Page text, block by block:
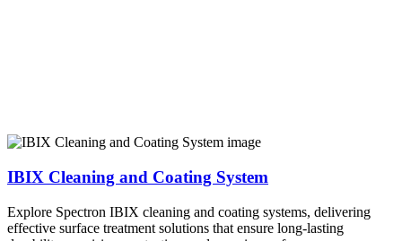
IBIX Cleaning and Coating System
Explore Spectron IBIX cleaning and coating systems, delivering
effective surface treatment solutions that ensure long-lasting